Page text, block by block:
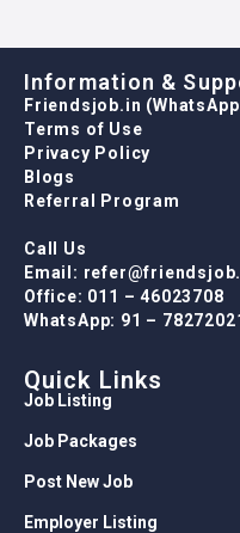
Information &
Friendsjob.in
Terms of Use
Privacy Policy
Blogs
Referral Program
Call Us
Email:
Office: 011 – 46023708
WhatsApp: 91 –
Quick Links
Job Listing
Job Packages
Post New Job
Employer Listing